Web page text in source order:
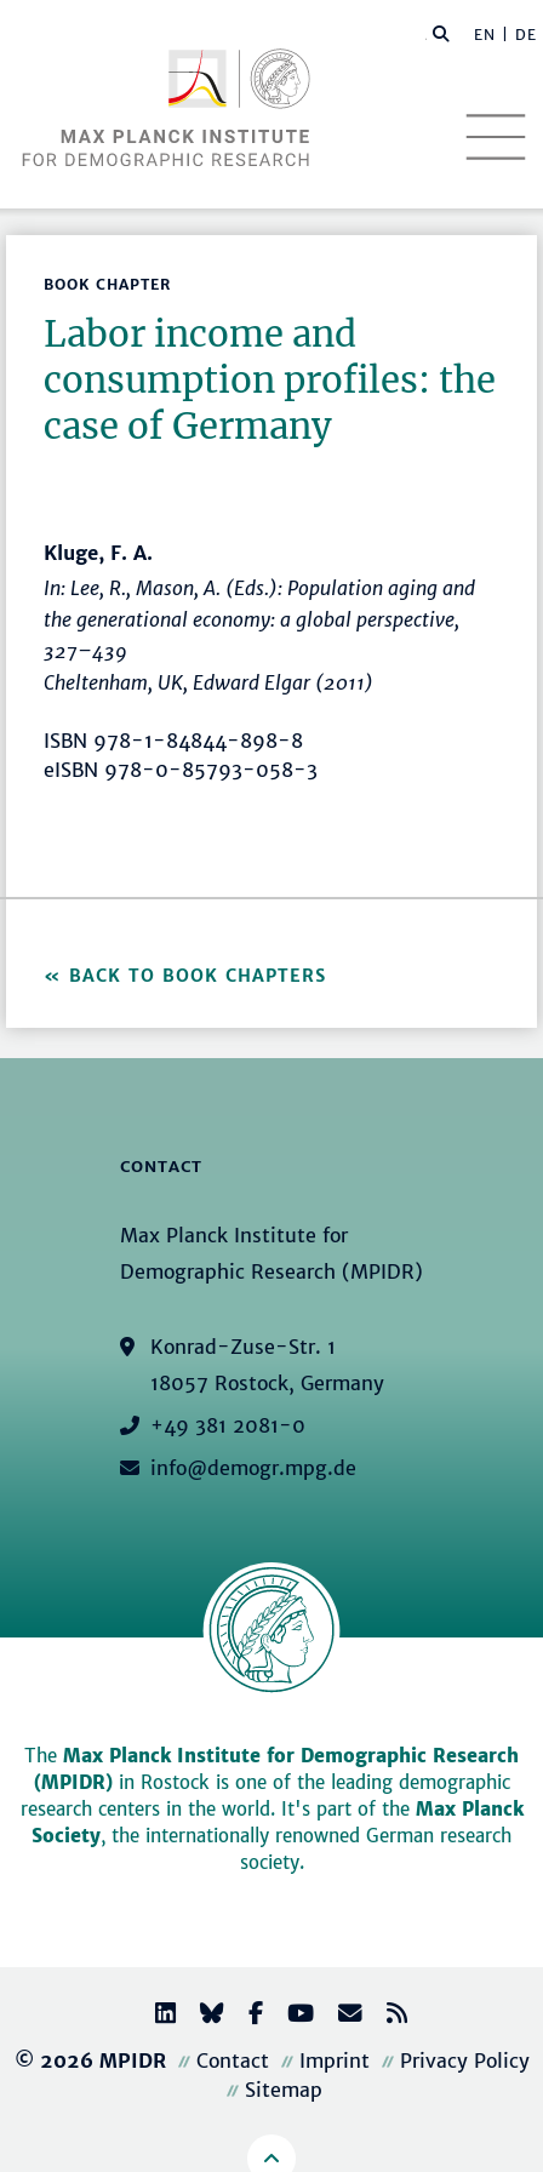
EN | DE
BOOK CHAPTER
Labor income and
consumption profiles: the
case of Germany
Kluge, F. A.
In: Lee, R., Mason, A. (Eds.): Population aging and
the generational economy: a global perspective,
327–439
Cheltenham, UK, Edward Elgar (2011)
ISBN 978-1-84844-898-8
eISBN 978-0-85793-058-3
BACK TO BOOK CHAPTERS
CONTACT
Max Planck Institute for
Demographic Research (MPIDR)
Konrad-Zuse-Str. 1
18057 Rostock, Germany
+49 381 2081-0
info@demogr.mpg.de
The Max Planck Institute for Demographic Research
(MPIDR)in Rostock is one of the leading demographic
research centers in the world. It's part of the Max Planck
Society, the internationally renowned German research
society.
© 2026 MPIDR Contact Imprint
Privacy Policy
Sitemap